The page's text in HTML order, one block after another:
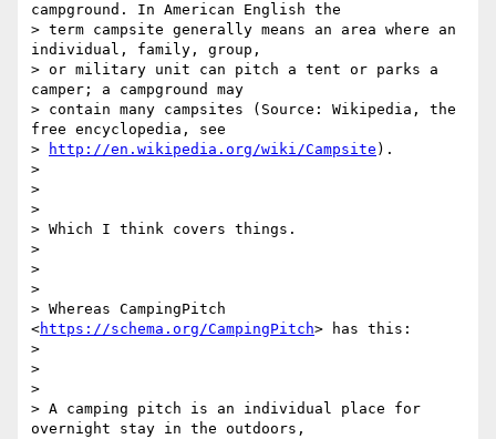
campground. In American English the
> term campsite generally means an area where an
individual, family, group,
> or military unit can pitch a tent or parks a
camper; a campground may
> contain many campsites (Source: Wikipedia, the
free encyclopedia, see
>
http://en.wikipedia.org/wiki/Campsite ).
>
>
>
> Which I think covers things.
>
>
>
> Whereas CampingPitch
<https://schema.org/CampingPitch> has this:
>
>
>
> A camping pitch is an individual place for
overnight stay in the outdoors,